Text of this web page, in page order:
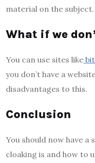
material on the subject.
What if we
You can use sites like
you don’t have a
disadvantages to this.
Conclusion
You should now have
cloaking is and how to